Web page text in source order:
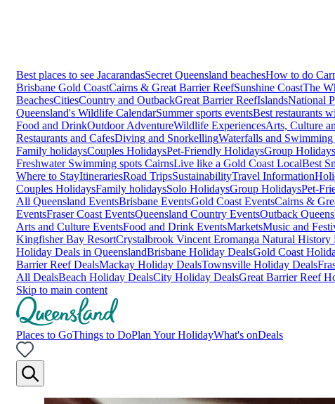
Best places to see JacarandasSecret Queensland beachesHow to do
Brisbane Gold CoastCairns & Great Barrier ReefSunshine CoastThe
BeachesCitiesCountry and OutbackGreat Barrier ReefIslandsNational
Queensland's Wildlife CalendarSummer sports eventsBest restaurants
Food and DrinkOutdoor AdventureWildlife ExperiencesArts, Culture
Restaurants and CafesDiving and SnorkellingWaterfalls and
Family holidaysCouples HolidaysPet-Friendly HolidaysGroup Holidays
Freshwater Swimming spots CairnsLive like a Gold Coast LocalBest
Where to StayItinerariesRoad TripsSustainabilityTravel Information
Couples HolidaysFamily holidaysSolo HolidaysGroup HolidaysPet-
All Queensland EventsBrisbane EventsGold Coast EventsCairns &
EventsFraser Coast EventsQueensland Country EventsOutback
Arts and Culture EventsFood and Drink EventsMarketsMusic and
Kingfisher Bay ResortCrystalbrook Vincent Eromanga Natural History
Holiday Deals in QueenslandBrisbane Holiday DealsGold Coast
Barrier Reef DealsMackay Holiday DealsTownsville Holiday Deals
All DealsBeach Holiday DealsCity Holiday DealsGreat Barrier Reef
Skip to main content
Places to GoThings to DoPlan Your HolidayWhat's onDeals